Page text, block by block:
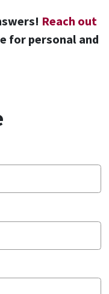
Reach out
for personal and